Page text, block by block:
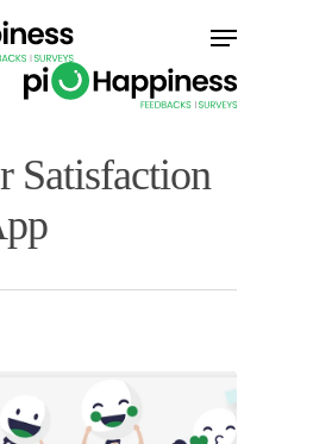
Menu
Satisfaction